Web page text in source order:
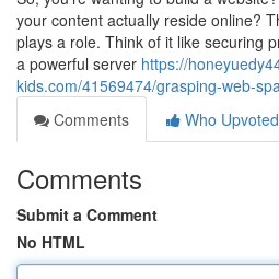
your content actually reside online?
plays a role. Think of it like securing
a powerful server https://
kids.com/41569474/grasping-web-
Comments
Who Upvoted
Comments
Submit a Comment
No HTML